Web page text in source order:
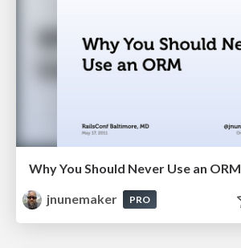
Why You Should Never Use an ORM
jnunemaker
PRO